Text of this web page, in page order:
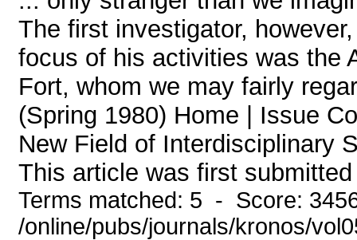
The first investigator,
focus of his activities was the
Fort, whom we may fairly
(Spring 1980) Home | Issue
New Field of Interdisciplinary
This article was first
Terms matched: 5 - Score:
/online/pubs/journals/kronos/